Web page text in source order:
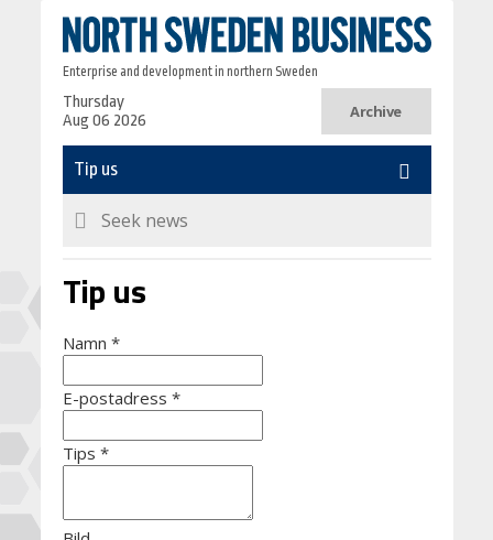
Enterprise and development in northern Sweden
Thursday
Aug 06 2026
Archive
Tip us
Namn *
E-postadress *
Tips *